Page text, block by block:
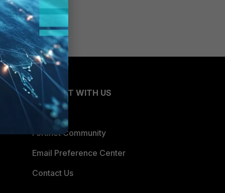
CONNECT WITH US
Blogs
Fortinet Community
Email Preference Center
Contact Us